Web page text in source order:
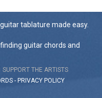
tablature made easy.
guitar chords and
SUPPORT THE ARTISTS
- PRIVACY POLICY